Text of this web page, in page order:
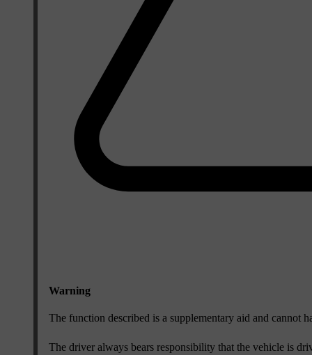
Warning
The function described is a supplementary aid and cannot
The driver always bears responsibility that the vehicle is